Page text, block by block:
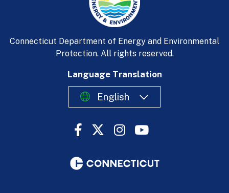
Language Translation
English
Connecticut Department of Energy and Environmental
Protection. All rights reserved.